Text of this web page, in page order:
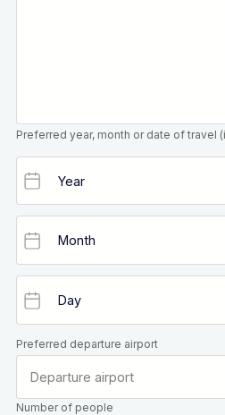
Preferred year, month or date of travel
Preferred departure airport
Number of people